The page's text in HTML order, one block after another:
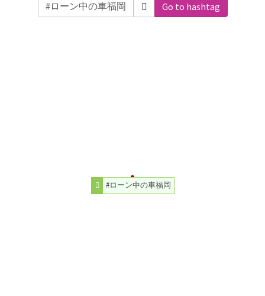
Go to hashtag
#ローン中の車福岡